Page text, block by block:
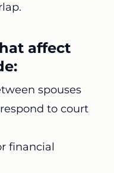
affect
spouses
to court
financial